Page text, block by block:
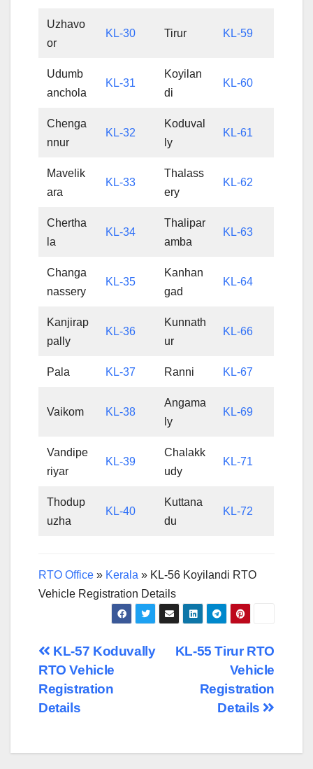
Uzhavo
or
KL-30 Tirur KL-59
Udumb
anchola
KL-31
Koyilan
di
KL-60
Chenga
nnur
KL-32
Koduval
ly
KL-61
Mavelik
ara
KL-33
Thalass
ery
KL-62
Chertha
la
KL-34
Thalipar
amba
KL-63
Changa
nassery
KL-35
Kanhan
gad
KL-64
Kanjirap
pally
KL-36
Kunnath
ur
KL-66
Pala KL-37 Ranni KL-67
Vaikom KL-38
Angama
ly
KL-69
Vandipe
riyar
KL-39
Chalakk
udy
KL-71
Thodup
uzha
KL-40
Kuttana
du
KL-72
RTO Office » Kerala » KL-56 Koyilandi RTO
Vehicle Registration Details
Post
navigation
KL-55 Tirur RTO
Vehicle
Registration
Details
KL-57 Koduvally
RTO Vehicle
Registration
Details